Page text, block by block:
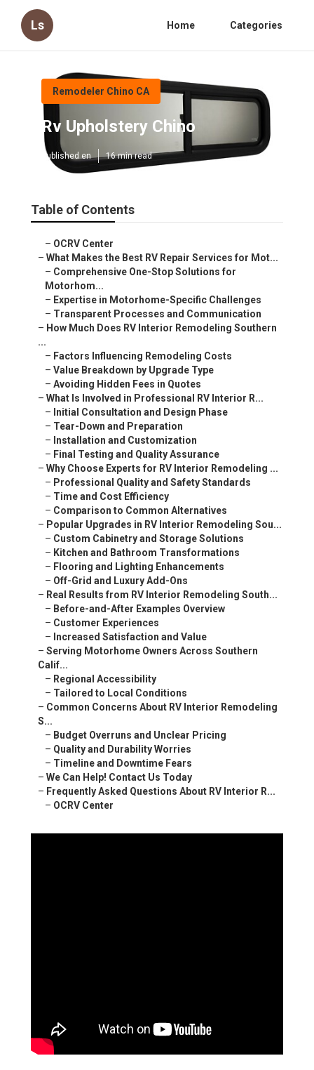
Ls Home Categories
Remodeler Chino CA
Rv Upholstery Chino
Published en 16 min read
Table of Contents
– OCRV Center
– What Makes the Best RV Repair Services for Mot...
– Comprehensive One-Stop Solutions for
Motorhom...
– Expertise in Motorhome-Specific Challenges
– Transparent Processes and Communication
– How Much Does RV Interior Remodeling Southern
...
– Factors Influencing Remodeling Costs
– Value Breakdown by Upgrade Type
– Avoiding Hidden Fees in Quotes
– What Is Involved in Professional RV Interior R...
– Initial Consultation and Design Phase
– Tear-Down and Preparation
– Installation and Customization
– Final Testing and Quality Assurance
– Why Choose Experts for RV Interior Remodeling ...
– Professional Quality and Safety Standards
– Time and Cost Efficiency
– Comparison to Common Alternatives
– Popular Upgrades in RV Interior Remodeling Sou...
– Custom Cabinetry and Storage Solutions
– Kitchen and Bathroom Transformations
– Flooring and Lighting Enhancements
– Off-Grid and Luxury Add-Ons
– Real Results from RV Interior Remodeling South...
– Before-and-After Examples Overview
– Customer Experiences
– Increased Satisfaction and Value
– Serving Motorhome Owners Across Southern
Calif...
– Regional Accessibility
– Tailored to Local Conditions
– Common Concerns About RV Interior Remodeling
S...
– Budget Overruns and Unclear Pricing
– Quality and Durability Worries
– Timeline and Downtime Fears
– We Can Help! Contact Us Today
– Frequently Asked Questions About RV Interior R...
– OCRV Center